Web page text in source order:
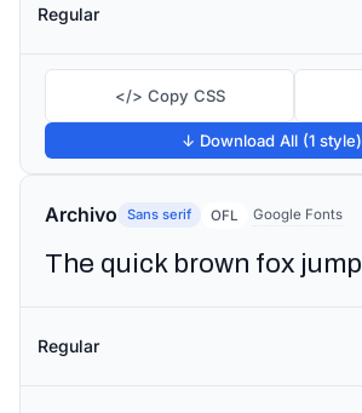
Regular
</> Copy CSS
↓ Download All (1 style)
Archivo Sans serif OFL Google Fonts
Regular